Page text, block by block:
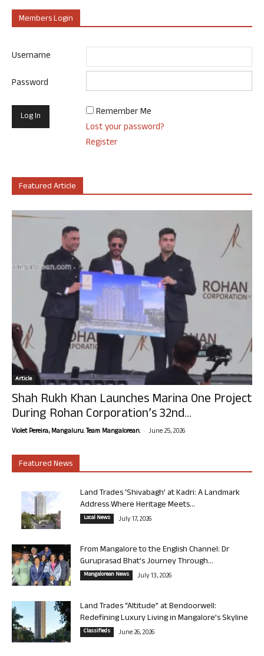
Members Login
Username
Password
Remember Me
Lost your password?
Register
Featured Article
Article
Shah Rukh Khan Launches Marina One Project
During Rohan Corporation’s 32nd...
Violet Pereira, Mangaluru. Team Mangalorean. - June 25, 2026
Featured News
Land Trades ‘Shivabagh’ at Kadri: A Landmark
Address Where Heritage Meets...
Local News July 17, 2026
From Mangalore to the English Channel: Dr
Guruprasad Bhat’s Journey Through...
Mangalorean News July 13, 2026
Land Trades “Altitude” at Bendoorwell:
Redefining Luxury Living in Mangalore’s Skyline
Classifieds June 26, 2026